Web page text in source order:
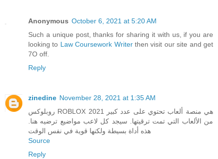
Anonymous October 6, 2021 at 5:20 AM
Such a unique post, thanks for sharing it with us, if you are
looking to Law Coursework Writerthen visit our site and get
7O off.
Reply
zinedine November 28, 2021 at 1:35 AM
روبلوكس ROBLOX 2021 هي منصة ألعاب تحتوي على عدد كبير
من الألعاب التي تمت ترقيتها. سيجد كل لاعب مواضيع ترضيه هنا.
هذه أداة بسيطة ولكنها قوية في نفس الوقت
Source
Reply